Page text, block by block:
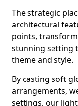
The strategic
architectural
points,
stunning setting
theme and style.
By casting soft
arrangements,
settings, our